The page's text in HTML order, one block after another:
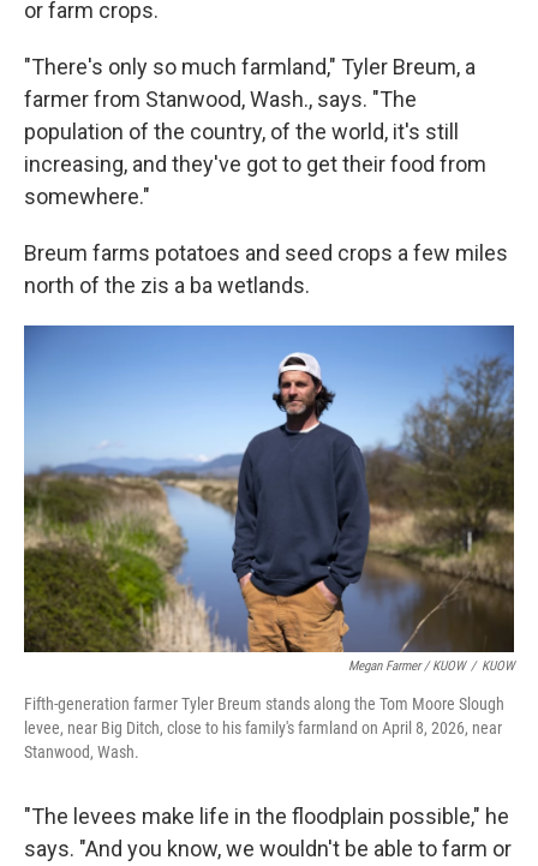
or farm crops.
"There's only so much farmland," Tyler Breum, a
farmer from Stanwood, Wash., says. "The
population of the country, of the world, it's still
increasing, and they've got to get their food from
somewhere."
Breum farms potatoes and seed crops a few miles
north of the zis a ba wetlands.
Megan Farmer / KUOW / KUOW
Fifth-generation farmer Tyler Breum stands along the Tom Moore Slough
levee, near Big Ditch, close to his family's farmland on April 8, 2026, near
Stanwood, Wash.
"The levees make life in the floodplain possible," he
says. "And you know, we wouldn't be able to farm or